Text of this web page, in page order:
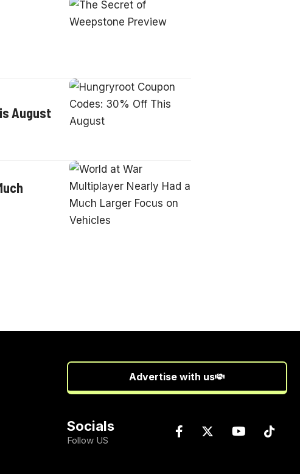
August
Advertise with us
Socials
Follow US